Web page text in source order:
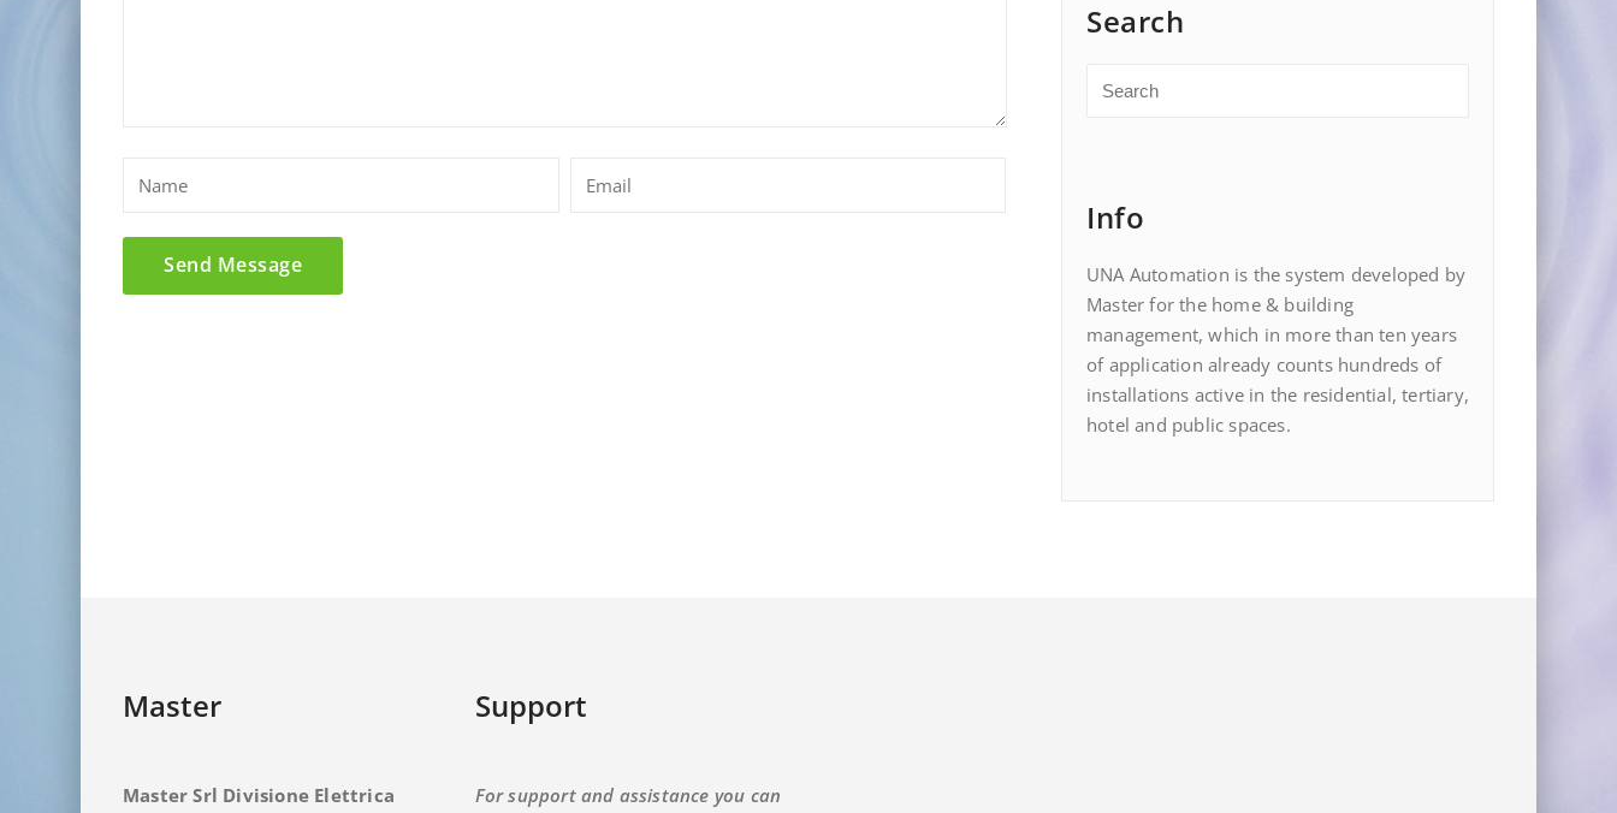
Search
Info
UNA Automation is the system developed by
Master for the home & building
management, which in more than ten years
of application already counts hundreds of
installations active in the residential, tertiary,
hotel and public spaces.
Master
Master Srl Divisione Elettrica
Support
For support and assistance you can